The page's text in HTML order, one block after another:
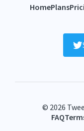
HomePlans
© 2026
FAQ